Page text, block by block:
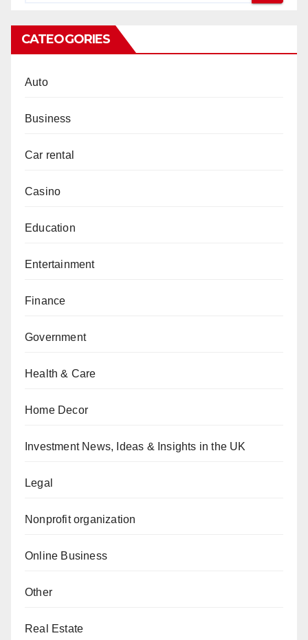
CATEOGORIES
Auto
Business
Car rental
Casino
Education
Entertainment
Finance
Government
Health & Care
Home Decor
Investment News, Ideas & Insights in the UK
Legal
Nonprofit organization
Online Business
Other
Real Estate